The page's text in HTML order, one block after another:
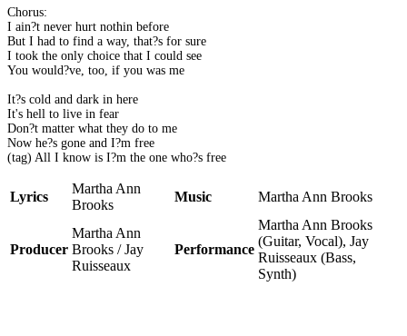
Chorus:
I ain?t never hurt nothin before
But I had to find a way, that?s for sure
I took the only choice that I could see
You would?ve, too, if you was me
It?s cold and dark in here
It's hell to live in fear
Don?t matter what they do to me
Now he?s gone and I?m free
(tag) All I know is I?m the one who?s free
Lyrics
Martha Ann
Brooks
Music Martha Ann Brooks
Producer
Martha Ann
Brooks / Jay
Ruisseaux
Performance
Martha Ann Brooks
(Guitar, Vocal), Jay
Ruisseaux (Bass,
Synth)